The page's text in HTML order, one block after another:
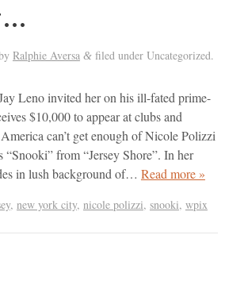
Ralphie Aversa &filed under Uncategorized.
Leno invited her on his ill-fated prime-
$10,000 to appear at clubs and
can’t get enough of Nicole Polizzi
“Snooki” from “Jersey Shore”. In her
in lush background of… Read more »
, new york city, nicole polizzi, snooki, wpix